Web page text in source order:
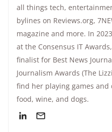
all things tech,
bylines on Reviews.org,
magazine and more. In
at the Consensus IT
finalist for Best News
Journalism Awards (The
find her playing games
food, wine, and dogs.